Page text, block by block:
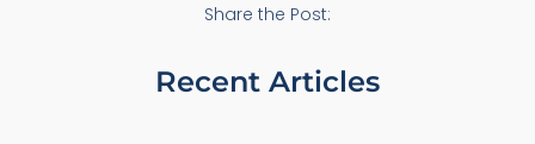
Share the Post:
Recent Articles